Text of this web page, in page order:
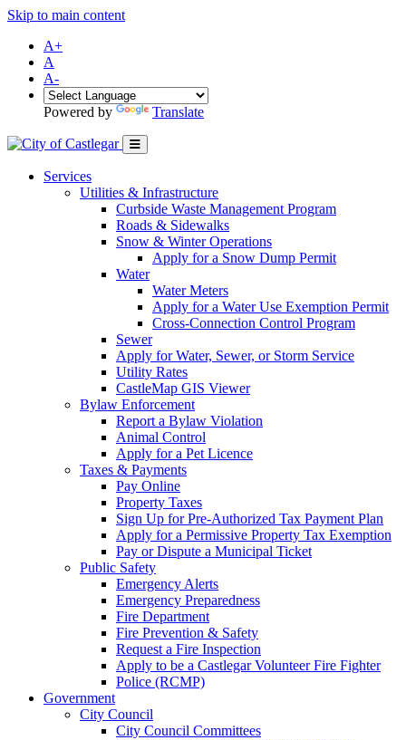
Skip to main content
A+
A
A-
Powered by Translate
Services
Utilities & Infrastructure
Curbside Waste Management Program
Roads & Sidewalks
Snow & Winter Operations
Apply for a Snow Dump Permit
Water
Water Meters
Apply for a Water Use Exemption Permit
Cross-Connection Control Program
Sewer
Apply for Water, Sewer, or Storm Service
Utility Rates
CastleMap GIS Viewer
Bylaw Enforcement
Report a Bylaw Violation
Animal Control
Apply for a Pet Licence
Taxes & Payments
Pay Online
Property Taxes
Sign Up for Pre-Authorized Tax Payment Plan
Apply for a Permissive Property Tax Exemption
Pay or Dispute a Municipal Ticket
Public Safety
Emergency Alerts
Emergency Preparedness
Fire Department
Fire Prevention & Safety
Request a Fire Inspection
Apply to be a Castlegar Volunteer Fire Fighter
Police (RCMP)
Government
City Council
City Council Committees